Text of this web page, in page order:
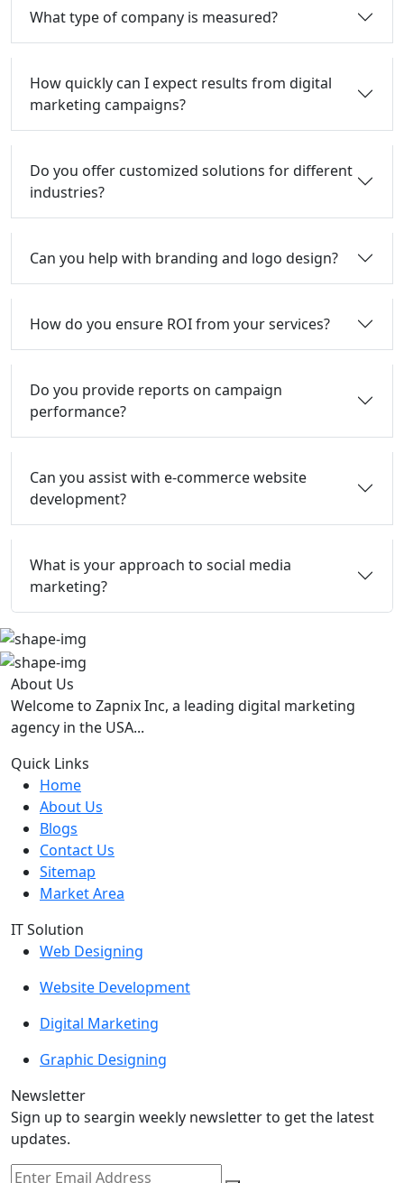
What type of company is measured?
How quickly can I expect results from digital
marketing campaigns?
Do you offer customized solutions for different
industries?
Can you help with branding and logo design?
How do you ensure ROI from your services?
Do you provide reports on campaign
performance?
Can you assist with e-commerce website
development?
What is your approach to social media
marketing?
About Us
Welcome to Zapnix Inc, a leading digital marketing
agency in the USA...
Quick Links
Home
About Us
Blogs
Contact Us
Sitemap
Market Area
IT Solution
Web Designing
Website Development
Digital Marketing
Graphic Designing
Newsletter
Sign up to seargin weekly newsletter to get the latest
updates.